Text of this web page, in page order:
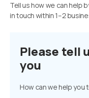
Tell us how we can help
in touch within 1–2
Please tell
you
How can we help you